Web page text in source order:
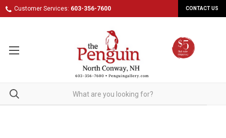
Customer Services: 603-356-7600 CONTACT US